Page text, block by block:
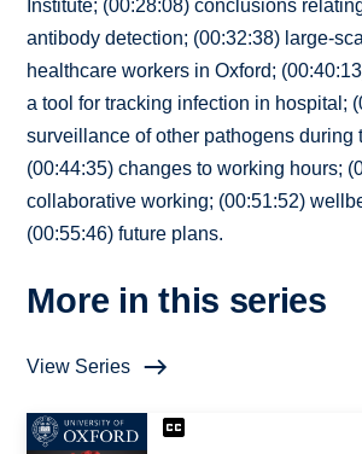
Institute; (00:28:08) conclusions
antibody detection; (00:32:38) large-
healthcare workers in Oxford;
a tool for tracking infection in hospital;
surveillance of other pathogens during
(00:44:35) changes to working hours;
collaborative working; (00:51:52)
(00:55:46) future plans.
More in this series
View Series